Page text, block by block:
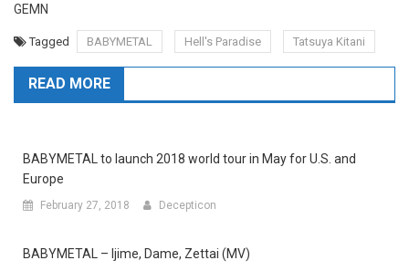
GEMN
Tagged BABYMETAL Hell's Paradise Tatsuya Kitani
READ MORE
BABYMETAL to launch 2018 world tour in May for U.S. and
Europe
February 27, 2018 Decepticon
BABYMETAL – Ijime, Dame, Zettai (MV)